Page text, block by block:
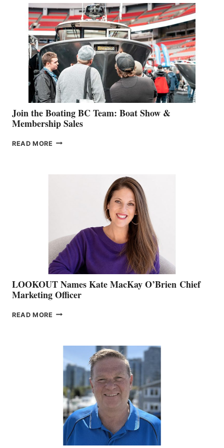
STEPHANIE
GEVRY
JOINS
CAN-
AM
SALES
GROUP
Join the Boating BC Team: Boat Show &
Membership Sales
READ MORE JOIN
LOOKOUT Names Kate MacKay O’Brien Chief
Marketing Officer
READ MORE LOOKOUT
O’BRIEN CHIEF
MARKETING
OFFICER